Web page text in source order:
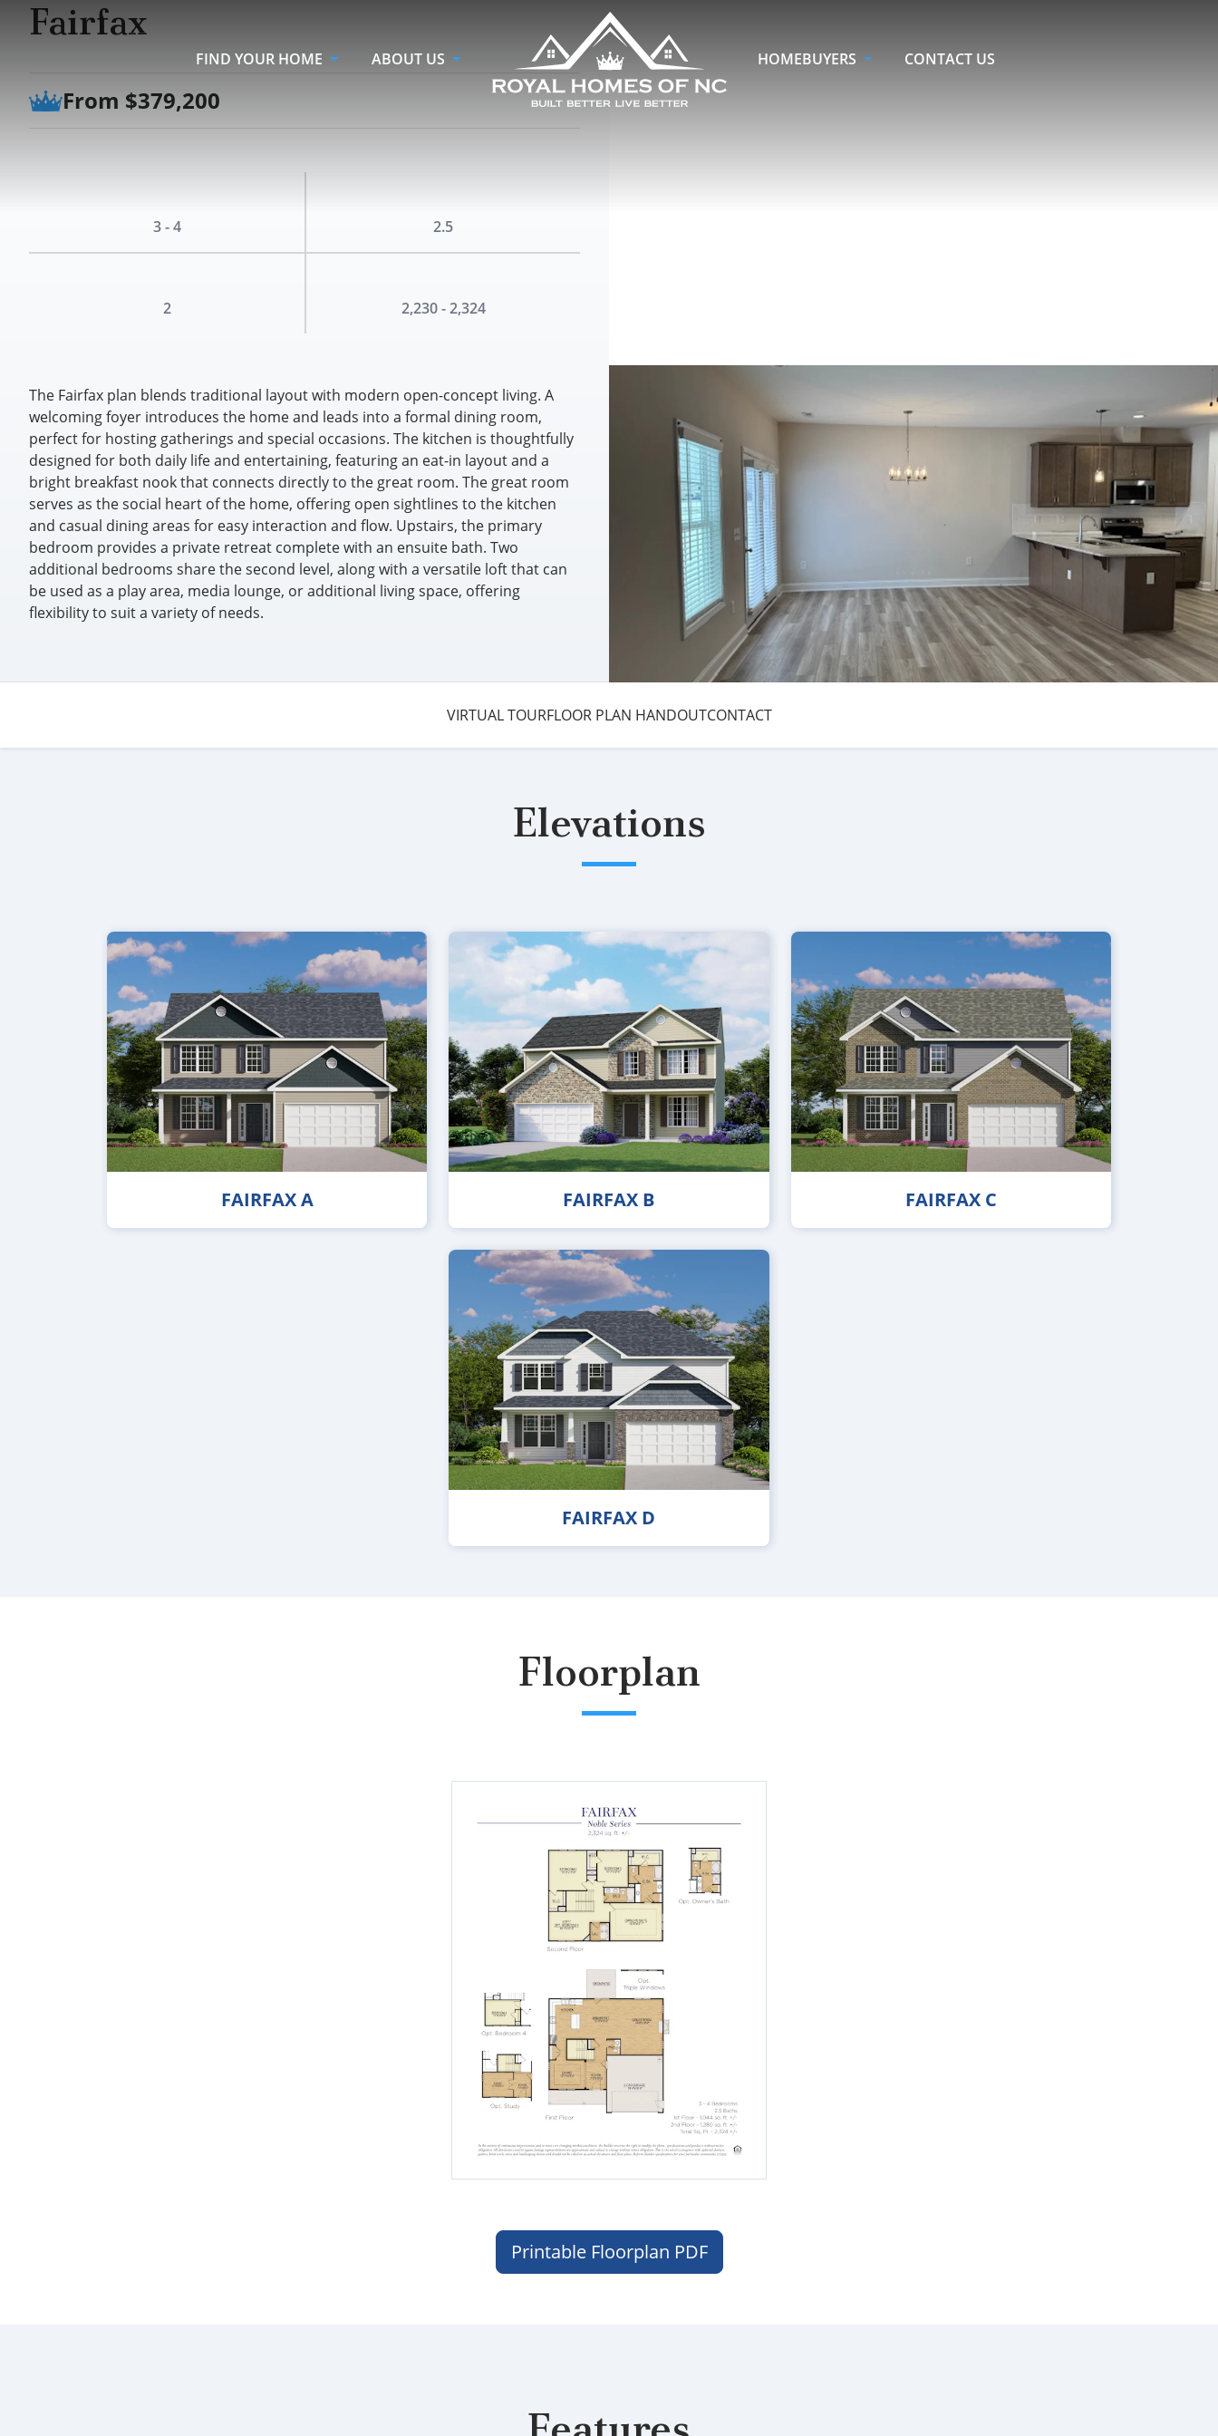
FIND YOUR HOME ABOUT US HOMEBUYERS CONTACT US
Fairfax
From $379,200
3 - 4 2.5
2 2,230 - 2,324
The Fairfax plan blends traditional layout with modern open-concept living. A
welcoming foyer introduces the home and leads into a formal dining room,
perfect for hosting gatherings and special occasions. The kitchen is thoughtfully
designed for both daily life and entertaining, featuring an eat-in layout and a
bright breakfast nook that connects directly to the great room. The great room
serves as the social heart of the home, offering open sightlines to the kitchen
and casual dining areas for easy interaction and flow. Upstairs, the primary
bedroom provides a private retreat complete with an ensuite bath. Two
additional bedrooms share the second level, along with a versatile loft that can
be used as a play area, media lounge, or additional living space, offering
flexibility to suit a variety of needs.
VIRTUAL TOURFLOOR PLAN HANDOUTCONTACT
Elevations
FAIRFAX A FAIRFAX B FAIRFAX C
FAIRFAX D
Floorplan
Printable Floorplan PDF